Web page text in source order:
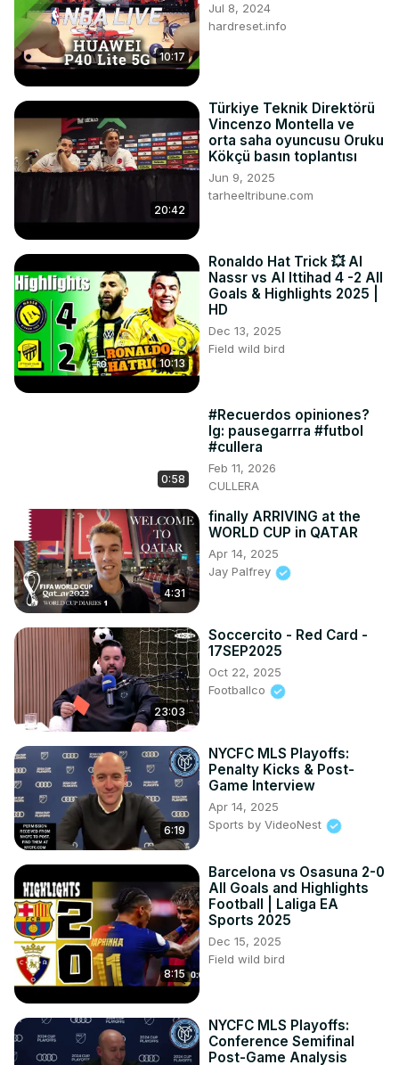
10:17
Jul 8, 2024
hardreset.info
20:42
Türkiye Teknik Direktörü
Vincenzo Montella ve
orta saha oyuncusu Oruku
Kökçü basın toplantısı
Jun 9, 2025
tarheeltribune.com
10:13
Ronaldo Hat Trick 💥 Al
Nassr vs Al Ittihad 4 -2 All
Goals & Highlights 2025 |
HD
Dec 13, 2025
Field wild bird
0:58
#Recuerdos opiniones?
Ig: pausegarrra #futbol
#cullera
Feb 11, 2026
CULLERA
4:31
finally ARRIVING at the
WORLD CUP in QATAR
Apr 14, 2025
Jay Palfrey
23:03
Soccercito - Red Card -
17SEP2025
Oct 22, 2025
Footballco
6:19
NYCFC MLS Playoffs:
Penalty Kicks & Post-
Game Interview
Apr 14, 2025
Sports by VideoNest
8:15
Barcelona vs Osasuna 2-0
All Goals and Highlights
Football | Laliga EA
Sports 2025
Dec 15, 2025
Field wild bird
NYCFC MLS Playoffs:
Conference Semifinal
Post-Game Analysis